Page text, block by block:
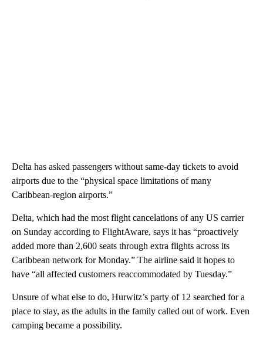
Delta has asked passengers without same-day tickets to avoid
airports due to the “physical space limitations of many
Caribbean-region airports.”
Delta, which had the most flight cancelations of any US carrier
on Sunday according to FlightAware, says it has “proactively
added more than 2,600 seats through extra flights across its
Caribbean network for Monday.” The airline said it hopes to
have “all affected customers reaccommodated by Tuesday.”
Unsure of what else to do, Hurwitz’s party of 12 searched for a
place to stay, as the adults in the family called out of work. Even
camping became a possibility.